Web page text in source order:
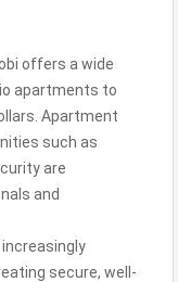
offers a wide
apartments to
Apartment
such as
are
and
secure, well-